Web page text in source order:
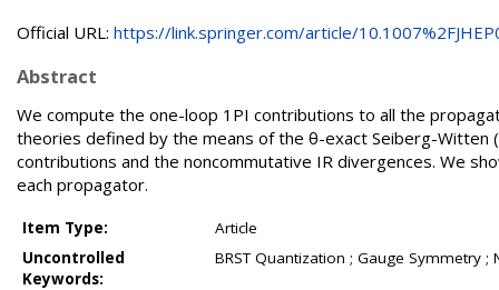
Official URL: https://link.springer.com/article/
Abstract
We compute the one-loop 1PI contributions to all the
theories defined by the means of the θ-exact Seiberg-Witten
contributions and the noncommutative IR divergences. We
each propagator.
Item Type:
Article
Uncontrolled
Keywords:
BRST Quantization ; Gauge Symmetry